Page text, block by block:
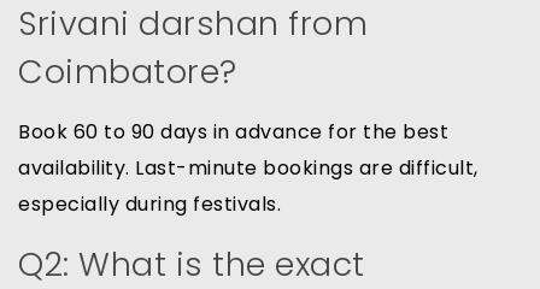
Srivani darshan from
Coimbatore?
Book 60 to 90 days in advance for the best
availability. Last-minute bookings are difficult,
especially during festivals.
Q2: What is the exact